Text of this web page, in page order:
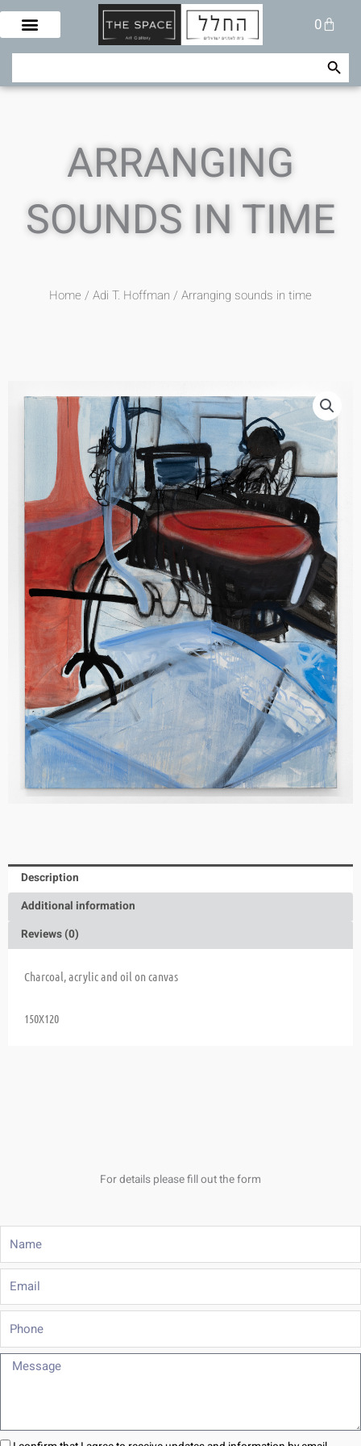
Skip
content
0
Cart
Search Search Button
ARRANGING
SOUNDS IN TIME
Home / Adi T. Hoffman / Arranging sounds in time
Description
Additional information
Reviews (0)
Charcoal, acrylic and oil on canvas
150X120
For details please fill out the form
Phone
Message